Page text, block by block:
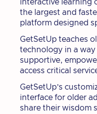
interactive learning
the largest and
platform designed
GetSetUp teaches
technology in a
supportive,
access critical
GetSetUp’s
interface for older
share their wisdom